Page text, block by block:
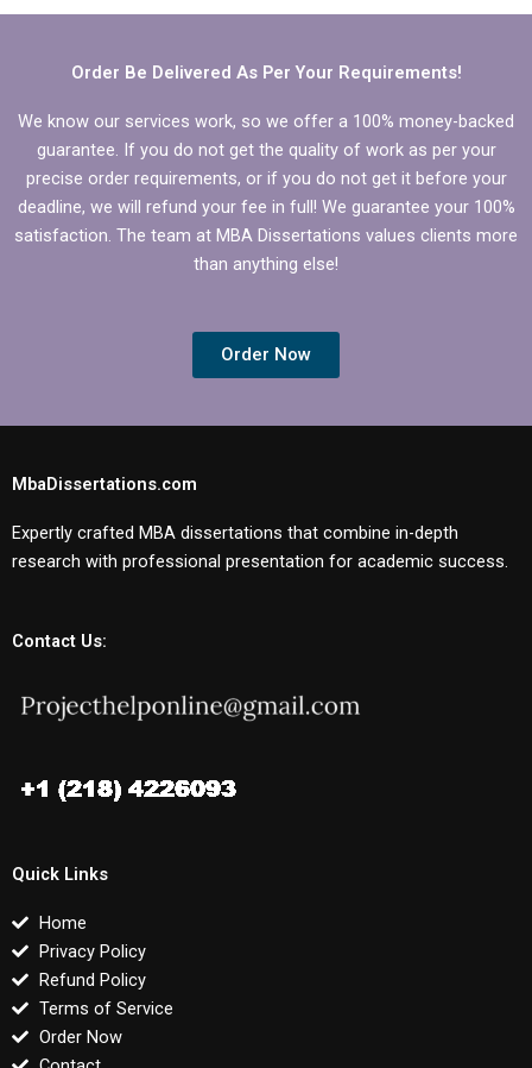
dissertation?
Order Be Delivered As Per Your Requirements!
We know our services work, so we offer a 100% money-backed
guarantee. If you do not get the quality of work as per your
precise order requirements, or if you do not get it before your
deadline, we will refund your fee in full! We guarantee your 100%
satisfaction. The team at MBA Dissertations values clients more
than anything else!
Order Now
MbaDissertations.com
Expertly crafted MBA dissertations that combine in-depth
research with professional presentation for academic success.
Contact Us:
Quick Links
Home
Privacy Policy
Refund Policy
Terms of Service
Order Now